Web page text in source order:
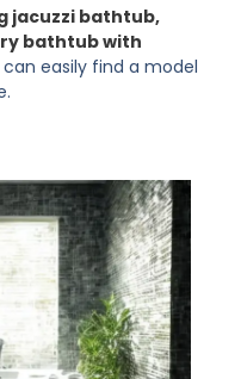
jacuzzi bathtub,
bathtub with
easily find a model